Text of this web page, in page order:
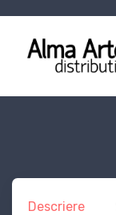
Descriere